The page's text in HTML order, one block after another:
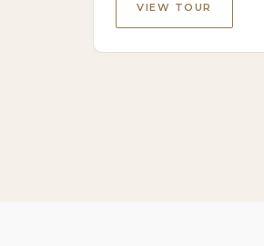
VIEW TOUR